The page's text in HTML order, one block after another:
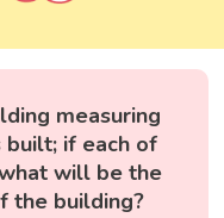
measuring
built; if each of
will be the
the building?